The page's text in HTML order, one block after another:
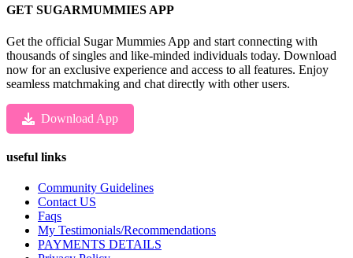
GET SUGARMUMMIES APP
Get the official Sugar Mummies App and start connecting with
thousands of singles and like-minded individuals today. Download
now for an exclusive experience and access to all features. Enjoy
seamless matchmaking and chat directly with other users.
Download App
useful links
Community Guidelines
Contact US
Faqs
My Testimonials/Recommendations
PAYMENTS DETAILS